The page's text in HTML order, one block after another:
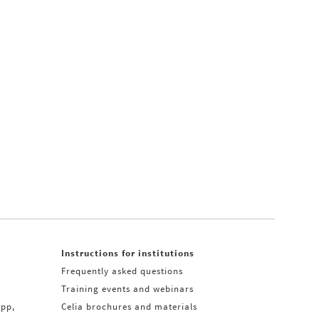
Instructions for institutions
Frequently asked questions
Training events and webinars
Celia brochures and materials